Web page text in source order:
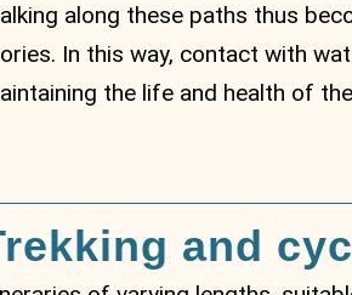
along these paths thus
In this way, contact with
the life and health of
and